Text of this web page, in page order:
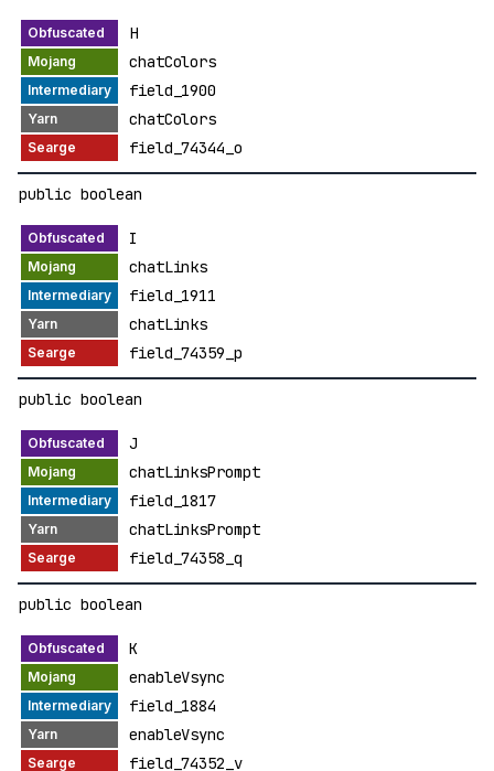
H
chatColors
field_1900
chatColors
field_74344_o
public boolean
I
chatLinks
field_1911
chatLinks
field_74359_p
public boolean
J
chatLinksPrompt
field_1817
chatLinksPrompt
field_74358_q
public boolean
K
enableVsync
field_1884
enableVsync
field_74352_v